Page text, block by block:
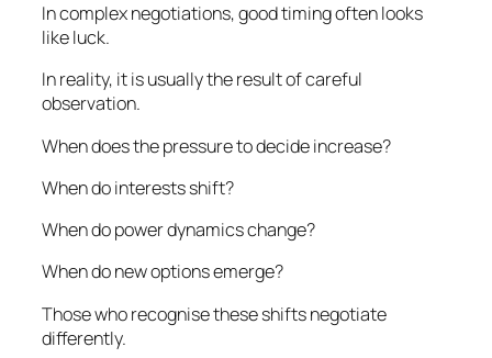
In complex negotiations, good timing often looks
like luck.
In reality, it is usually the result of careful
observation.
When does the pressure to decide increase?
When do interests shift?
When do power dynamics change?
When do new options emerge?
Those who recognise these shifts negotiate
differently.